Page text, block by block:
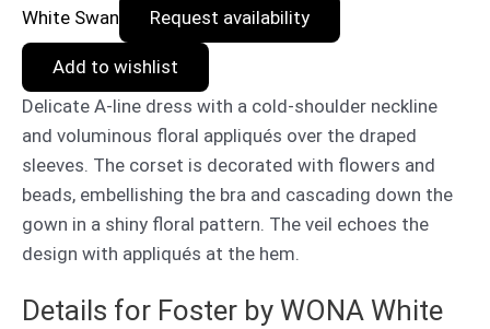
White Swan Request availability
Add to wishlist
Delicate A-line dress with a cold-shoulder neckline
and voluminous floral appliqués over the draped
sleeves. The corset is decorated with flowers and
beads, embellishing the bra and cascading down the
gown in a shiny floral pattern. The veil echoes the
design with appliqués at the hem.
Details for Foster by WONA White